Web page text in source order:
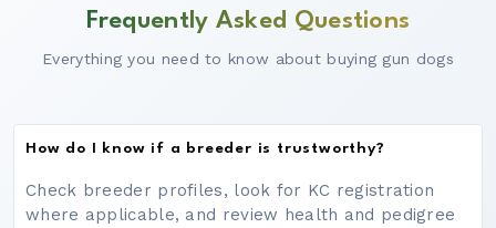
Frequently Asked Questions
Everything you need to know about buying gun dogs
How do I know if a breeder is trustworthy?
Check breeder profiles, look for KC registration
where applicable, and review health and pedigree